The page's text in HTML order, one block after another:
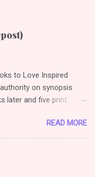
to Love Inspired
on synopsis
later and five print
on this post
duck going *grin*)
it's one thing to
show how to do it. (
a Synopsis
READ MORE